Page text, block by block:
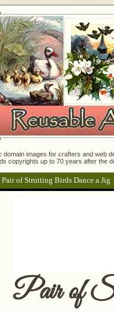
domain images for crafters and
copyrights up to 70 years after the
Pair of Strutting Birds Dance a Jig
Pair of